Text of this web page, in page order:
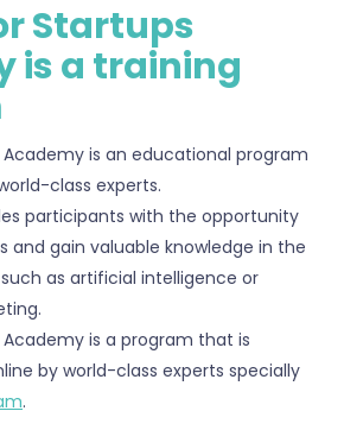
Startups
is a training
is an educational program
class experts.
participants with the opportunity
and gain valuable knowledge in the
as artificial intelligence or
is a program that is
by world-class experts specially
.